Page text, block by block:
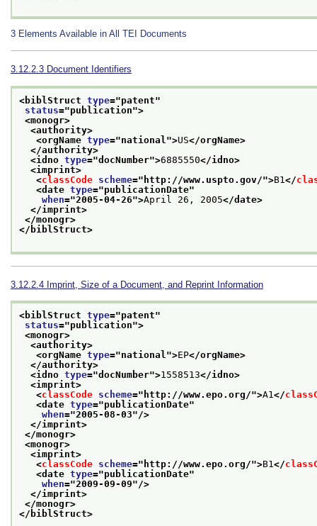
3 Elements Available in All TEI Documents
3.12.2.3 Document Identifiers
<biblStruct type="patent"
status="publication">
<monogr>
<authority>
<orgName type="national ">US</orgName>
</authority>
<idno type="docNumber">6885550</idno>
<imprint>
<classCode scheme=" http://www.uspto.gov/">B1 </
<date type="publicationDate"
when="2005-04-26">April 26, 2005</date>
</imprint>
</monogr>
</biblStruct>
3.12.2.4 Imprint, Size of a Document, and Reprint Information
<biblStruct type="patent"
status="publication">
<monogr>
<authority>
<orgName type="national ">EP</orgName>
</authority>
<idno type="docNumber">1558513</idno>
<imprint>
<classCode scheme=" http://www.epo.org/">A1 </
<date type="publicationDate"
when="2005-08-03"/>
</imprint>
</monogr>
<monogr>
<imprint>
<classCode scheme=" http://www.epo.org/">B1 </
<date type="publicationDate"
when="2009-09-09"/>
</imprint>
</monogr>
</biblStruct>